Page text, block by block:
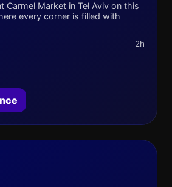
Carmel Market in Tel Aviv on this
every corner is filled with
2h